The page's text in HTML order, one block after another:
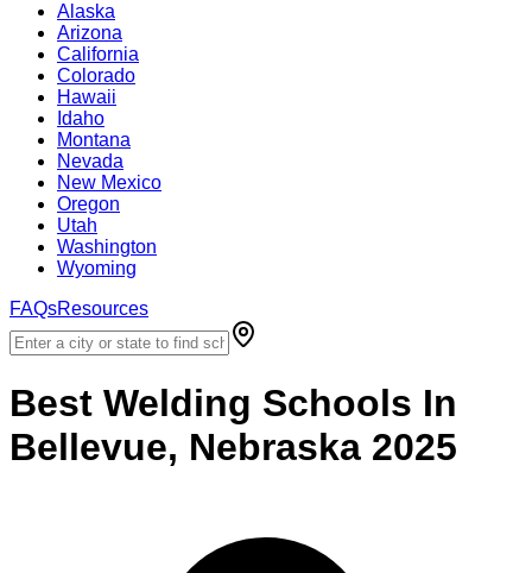
Alaska
Arizona
California
Colorado
Hawaii
Idaho
Montana
Nevada
New Mexico
Oregon
Utah
Washington
Wyoming
FAQsResources
Best Welding Schools In
Bellevue, Nebraska 2025